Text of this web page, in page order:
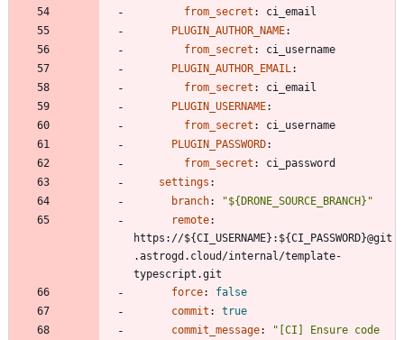
from_secret :
ci_email
PLUGIN_AUTHOR_NAME:
from_secret :
ci_username
PLUGIN_AUTHOR_EMAIL :
from_secret :
ci_email
PLUGIN_USERNAME:
from_secret :
ci_username
PLUGIN_PASSWORD:
from_secret :
ci_password
settings :
branch:
"${DRONE_SOURCE_BRANCH}"
remote:
https://${CI_USERNAME}:${CI_PASSWORD}@git
.astrogd.cloud/internal/template-
typescript.git
force:
false
commit :
true
commit_message:
"[CI] Ensure code